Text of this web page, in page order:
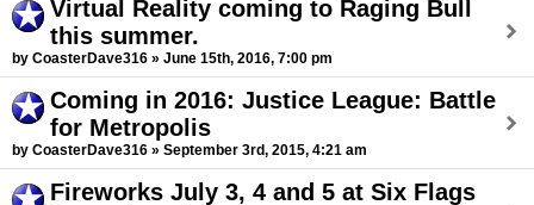
Virtual Reality coming to Raging Bull
this summer.
by CoasterDave316 » June 15th, 2016, 7:00 pm
Coming in 2016: Justice League: Battle
for Metropolis
by CoasterDave316 » September 3rd, 2015, 4:21 am
Fireworks July 3, 4 and 5 at Six Flags